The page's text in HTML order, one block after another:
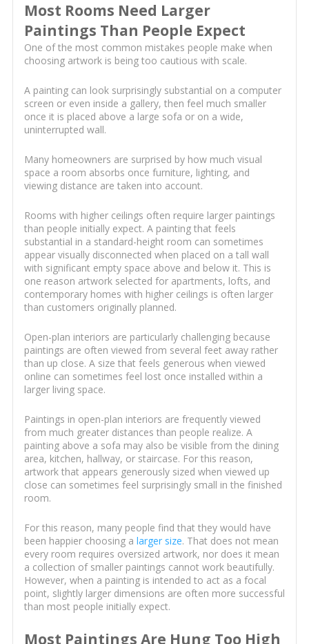
Most Rooms Need Larger
Paintings Than People Expect
One of the most common mistakes people make when
choosing artwork is being too cautious with scale.
A painting can look surprisingly substantial on a computer
screen or even inside a gallery, then feel much smaller
once it is placed above a large sofa or on a wide,
uninterrupted wall.
Many homeowners are surprised by how much visual
space a room absorbs once furniture, lighting, and
viewing distance are taken into account.
Rooms with higher ceilings often require larger paintings
than people initially expect. A painting that feels
substantial in a standard-height room can sometimes
appear visually disconnected when placed on a tall wall
with significant empty space above and below it. This is
one reason artwork selected for apartments, lofts, and
contemporary homes with higher ceilings is often larger
than customers originally planned.
Open-plan interiors are particularly challenging because
paintings are often viewed from several feet away rather
than up close. A size that feels generous when viewed
online can sometimes feel lost once installed within a
larger living space.
Paintings in open-plan interiors are frequently viewed
from much greater distances than people realize. A
painting above a sofa may also be visible from the dining
area, kitchen, hallway, or staircase. For this reason,
artwork that appears generously sized when viewed up
close can sometimes feel surprisingly small in the finished
room.
For this reason, many people find that they would have
been happier choosing a larger size. That does not mean
every room requires oversized artwork, nor does it mean
a collection of smaller paintings cannot work beautifully.
However, when a painting is intended to act as a focal
point, slightly larger dimensions are often more successful
than most people initially expect.
Most Paintings Are Hung Too High